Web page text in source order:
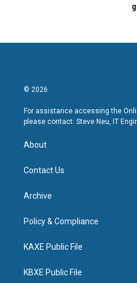
© 2026
For assistance accessing the
please contact: Steve Neu, IT
About
Contact Us
Archive
Policy & Compliance
KAXE Public File
KBXE Public File